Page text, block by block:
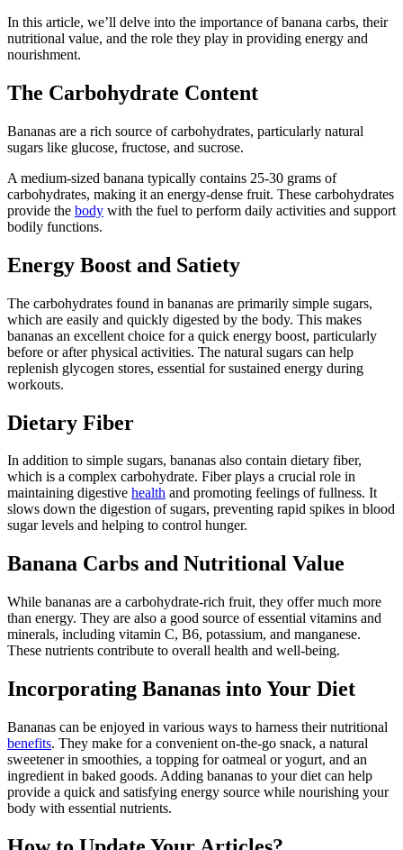
In this article, we’ll delve into the importance of banana carbs, their
nutritional value, and the role they play in providing energy and
nourishment.
The Carbohydrate Content
Bananas are a rich source of carbohydrates, particularly natural
sugars like glucose, fructose, and sucrose.
A medium-sized banana typically contains 25-30 grams of
carbohydrates, making it an energy-dense fruit. These carbohydrates
provide the body with the fuel to perform daily activities and support
bodily functions.
Energy Boost and Satiety
The carbohydrates found in bananas are primarily simple sugars,
which are easily and quickly digested by the body. This makes
bananas an excellent choice for a quick energy boost, particularly
before or after physical activities. The natural sugars can help
replenish glycogen stores, essential for sustained energy during
workouts.
Dietary Fiber
In addition to simple sugars, bananas also contain dietary fiber,
which is a complex carbohydrate. Fiber plays a crucial role in
maintaining digestive health and promoting feelings of fullness. It
slows down the digestion of sugars, preventing rapid spikes in blood
sugar levels and helping to control hunger.
Banana Carbs and Nutritional Value
While bananas are a carbohydrate-rich fruit, they offer much more
than energy. They are also a good source of essential vitamins and
minerals, including vitamin C, B6, potassium, and manganese.
These nutrients contribute to overall health and well-being.
Incorporating Bananas into Your Diet
Bananas can be enjoyed in various ways to harness their nutritional
benefits. They make for a convenient on-the-go snack, a natural
sweetener in smoothies, a topping for oatmeal or yogurt, and an
ingredient in baked goods. Adding bananas to your diet can help
provide a quick and satisfying energy source while nourishing your
body with essential nutrients.